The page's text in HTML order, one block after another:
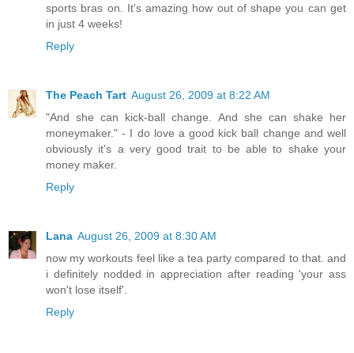
sports bras on. It's amazing how out of shape you can get
in just 4 weeks!
Reply
The Peach Tart August 26, 2009 at 8:22 AM
"And she can kick-ball change. And she can shake her
moneymaker." - I do love a good kick ball change and well
obviously it's a very good trait to be able to shake your
money maker.
Reply
Lana August 26, 2009 at 8:30 AM
now my workouts feel like a tea party compared to that. and
i definitely nodded in appreciation after reading 'your ass
won't lose itself'.
Reply